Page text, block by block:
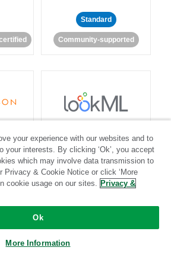
Standard
Community-supported
Standard
Community-supported
your experience with our websites and to
your interests. By clicking ‘Ok’, you accept
which may involve data transmission to
Privacy & Cookie Notice or click ‘More
cookie usage on our sites. Privacy &
Ok
More Information